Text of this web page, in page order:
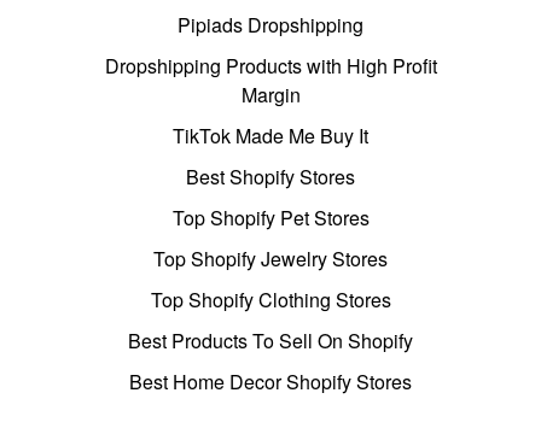
Pipiads Dropshipping
Dropshipping Products with High Profit
Margin
TikTok Made Me Buy It
Best Shopify Stores
Top Shopify Pet Stores
Top Shopify Jewelry Stores
Top Shopify Clothing Stores
Best Products To Sell On Shopify
Best Home Decor Shopify Stores